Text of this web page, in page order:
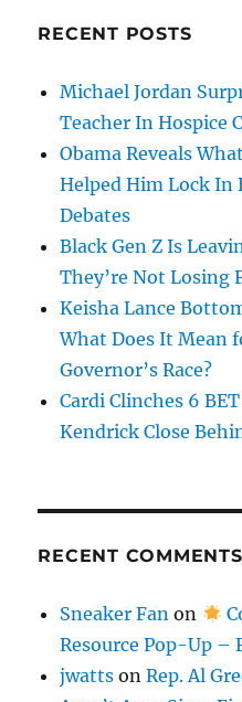
RECENT POSTS
Michael Jordan
Teacher In Hospice
Obama Reveals
Helped Him Lock In
Debates
Black Gen Z Is
They’re Not Losing
Keisha Lance
What Does It Mean
Governor’s Race?
Cardi Clinches 6
Kendrick Close
RECENT COMMENTS
Sneaker Fan on
Resource Pop-Up –
jwatts onRep. Al